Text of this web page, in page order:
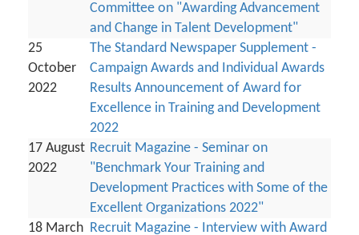
Committee on "Awarding Advancement
and Change in Talent Development"
25
October
2022
The Standard Newspaper Supplement -
Campaign Awards and Individual Awards
Results Announcement of Award for
Excellence in Training and Development
2022
17 August
2022
Recruit Magazine - Seminar on
"Benchmark Your Training and
Development Practices with Some of the
Excellent Organizations 2022"
18 March
Recruit Magazine - Interview with Award